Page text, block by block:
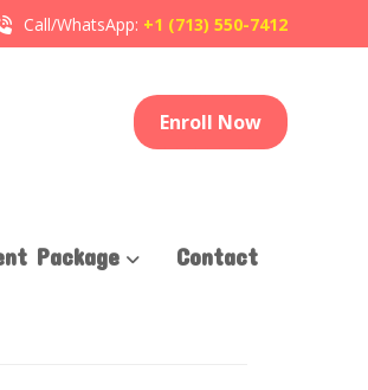
Call/WhatsApp: +1 (713) 550-7412
Enroll Now
Package Contact